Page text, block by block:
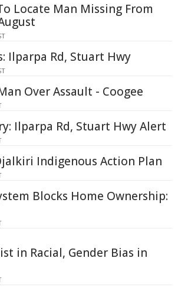
Locate Man Missing From
Ilparpa Rd, Stuart Hwy
Over Assault - Coogee
Ilparpa Rd, Stuart Hwy Alert
Indigenous Action Plan
Blocks Home Ownership:
in Racial, Gender Bias in